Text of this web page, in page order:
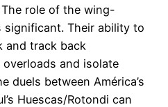
The role of the wing-
significant. Their ability to
and track back
and isolate
duels between América’s
Huescas/Rotondi can